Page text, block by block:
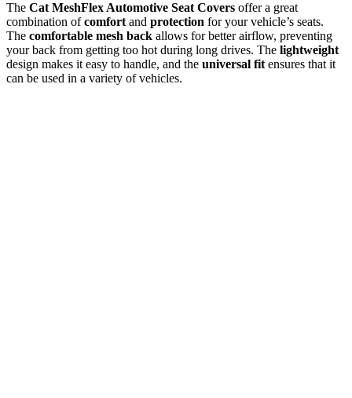
The Cat MeshFlex Automotive Seat Covers offer a great
combination ofcomfort and protection for your vehicle’s seats.
The comfortable mesh back allows for better airflow, preventing
your back from getting too hot during long drives. The lightweight
design makes it easy to handle, and the universal fit ensures that it
can be used in a variety of vehicles.